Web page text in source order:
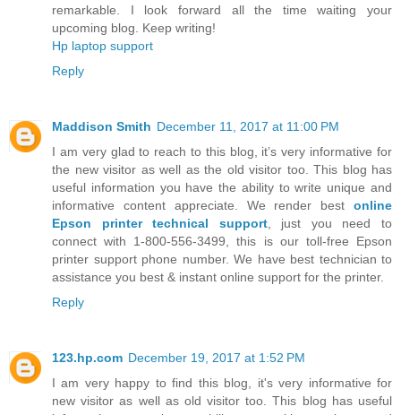
remarkable. I look forward all the time waiting your
upcoming blog. Keep writing!
Hp laptop support
Reply
Maddison Smith December 11, 2017 at 11:00 PM
I am very glad to reach to this blog, it’s very informative for
the new visitor as well as the old visitor too. This blog has
useful information you have the ability to write unique and
informative content appreciate. We render best online
Epson printer technical support, just you need to
connect with 1-800-556-3499, this is our toll-free Epson
printer support phone number. We have best technician to
assistance you best & instant online support for the printer.
Reply
123.hp.com December 19, 2017 at 1:52 PM
I am very happy to find this blog, it's very informative for
new visitor as well as old visitor too. This blog has useful